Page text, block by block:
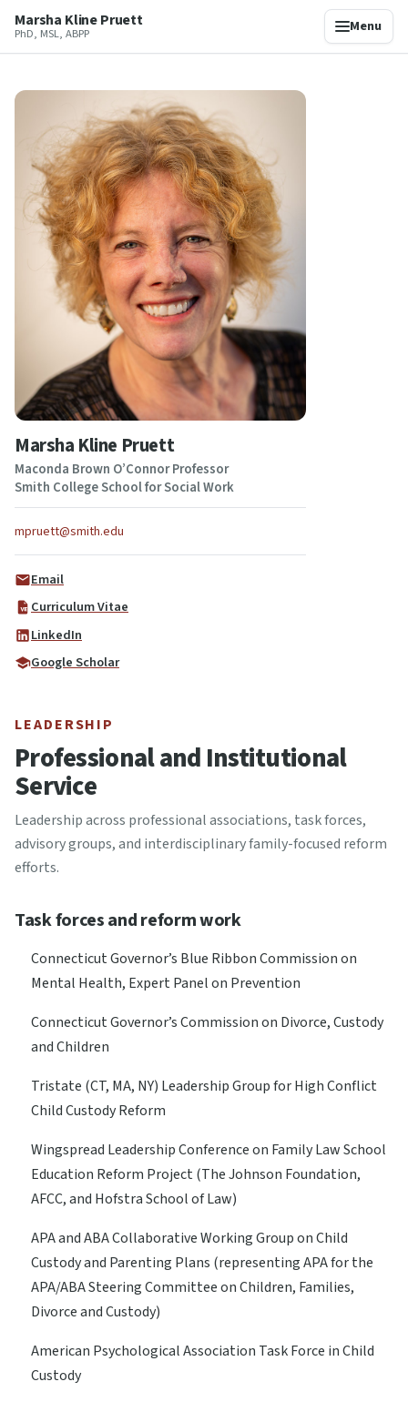
Marsha Kline Pruett
PhD, MSL, ABPP Menu
Marsha Kline Pruett
Maconda Brown O’Connor Professor
Smith College School for Social Work
mpruett@smith.edu
Email
Curriculum Vitae
LinkedIn
Google Scholar
LEADERSHIP
Professional and Institutional
Service
Leadership across professional associations, task forces,
advisory groups, and interdisciplinary family-focused reform
efforts.
Task forces and reform work
Connecticut Governor’s Blue Ribbon Commission on
Mental Health, Expert Panel on Prevention
Connecticut Governor’s Commission on Divorce, Custody
and Children
Tristate (CT, MA, NY) Leadership Group for High Conflict
Child Custody Reform
Wingspread Leadership Conference on Family Law School
Education Reform Project (The Johnson Foundation,
AFCC, and Hofstra School of Law)
APA and ABA Collaborative Working Group on Child
Custody and Parenting Plans (representing APA for the
APA/ABA Steering Committee on Children, Families,
Divorce and Custody)
American Psychological Association Task Force in Child
Custody